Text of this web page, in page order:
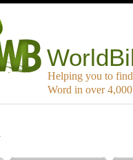
Helping you to
Word in over